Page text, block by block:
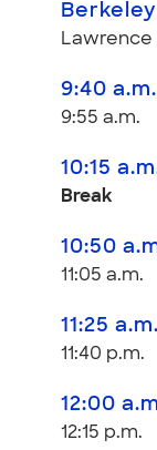
Lawrence
9:40 a.m.
9:55 a.m.
10:15
Break
10:50
11:05 a.m.
11:25 a.m.
11:40 p.m.
12:00
12:15 p.m.